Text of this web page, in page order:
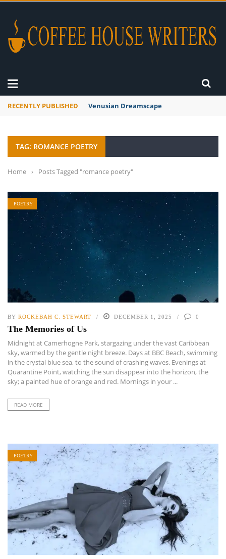
RECENTLY PUBLISHED A Global Suntan
TAG: ROMANCE POETRY
Home › Posts Tagged "romance poetry"
POETRY
BY ROCKEBAH C. STEWART DECEMBER 1, 2025 0
The Memories of Us
Midnight at Camerhogne Park, stargazing under the vast Caribbean
sky, warmed by the gentle night breeze. Days at BBC Beach, swimming
in the crystal blue sea, to the sound of crashing waves. Evenings at
Quarantine Point, watching the sun disappear into the horizon, the
sky; a painted hue of orange and red. Mornings in your ...
READ MORE
POETRY